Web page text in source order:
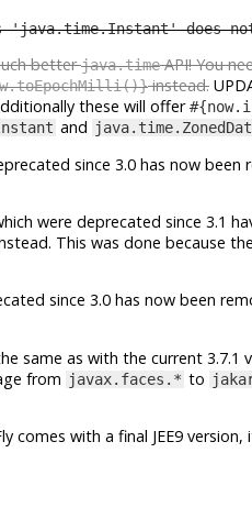
'java.time.Instant' does
betterjava.timeAPI! You
instead.
these will offer
and
since 3.0 has now been
were deprecated since 3.1
This was done because
since 3.0 has now been
as with the current 3.7.1
from javax.faces.* to
comes with a final JEE9